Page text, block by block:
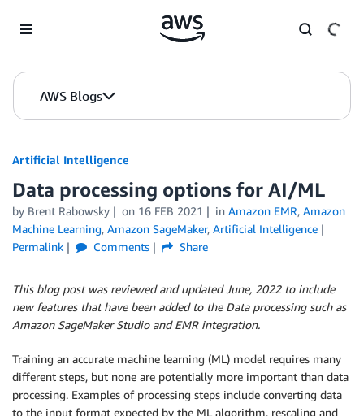
AWS Blogs
Artificial Intelligence
Data processing options for AI/ML
by Brent Rabowsky on 16 FEB 2021 in Amazon EMR, Amazon
Machine Learning, Amazon SageMaker, Artificial Intelligence
Permalink
Comments Share
This blog post was reviewed and updated June, 2022 to include
new features that have been added to the Data processing such as
Amazon SageMaker Studio and EMR integration.
Training an accurate machine learning (ML) model requires many
different steps, but none are potentially more important than data
processing. Examples of processing steps include converting data
to the input format expected by the ML algorithm, rescaling and